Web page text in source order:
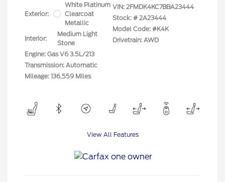
Exterior:
White Platinum
Clearcoat
Metallic
Interior:
Medium Light
Stone
Engine: Gas V6 3.5L/213
Transmission: Automatic
Mileage: 136,559 Miles
VIN: 2FMDK4KC7BBA23444
Stock: # 2A23444
Model Code: #K4K
Drivetrain: AWD
View All Features